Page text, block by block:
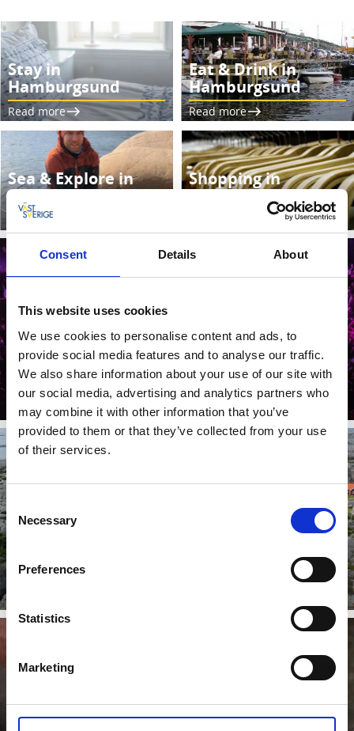
Consent Details About
This website uses cookies
We use cookies to personalise content and ads, to
provide social media features and to analyse our traffic.
We also share information about your use of our site with
our social media, advertising and analytics partners who
may combine it with other information that you’ve
provided to them or that they’ve collected from your use
of their services.
Consent
Selection
Necessary
Preferences
Statistics
Marketing
Stay in
Hamburgsund
Read more
Eat & Drink in
Hamburgsund
Read more
Sea & Explore in
Hamburgsund
Read more
Shopping in
Hamburgsund
Scen på Bönn
The beautiful quarry which functions as a live arena for music,
entertainment and theatre.
One of Sweden's westernmost group of islands